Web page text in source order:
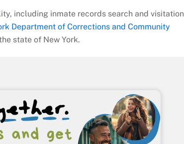
including inmate records search and visitation
Department of Corrections and Community
state of New York.